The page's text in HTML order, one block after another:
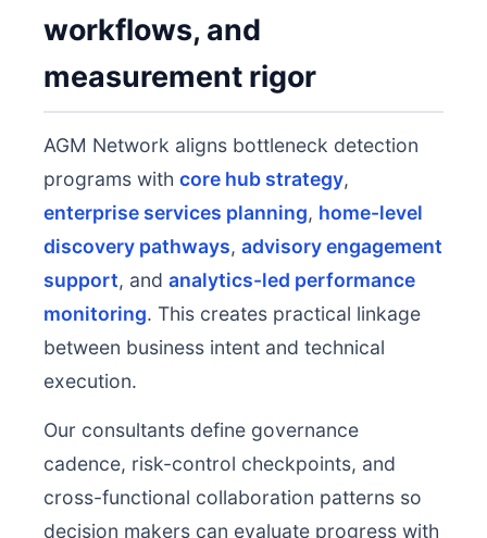
workflows, and
measurement rigor
AGM Network aligns bottleneck detection
programs with core hub strategy,
enterprise services planning, home-level
discovery pathways, advisory engagement
support, and analytics-led performance
monitoring. This creates practical linkage
between business intent and technical
execution.
Our consultants define governance
cadence, risk-control checkpoints, and
cross-functional collaboration patterns so
decision makers can evaluate progress with